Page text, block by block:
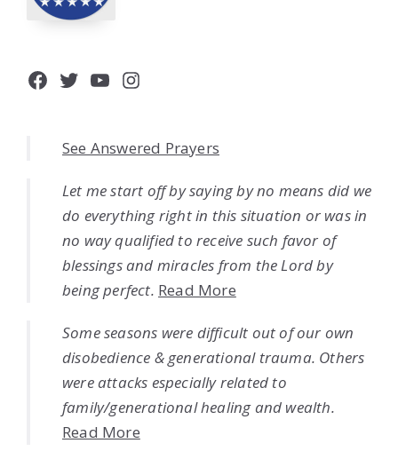
Facebook
Twitter
YouTube
Instagram
See Answered Prayers
Let me start off by saying by no means did we
do everything right in this situation or was in
no way qualified to receive such favor of
blessings and miracles from the Lord by
being perfect. Read More
Some seasons were difficult out of our own
disobedience & generational trauma. Others
were attacks especially related to
family/generational healing and wealth.
Read More